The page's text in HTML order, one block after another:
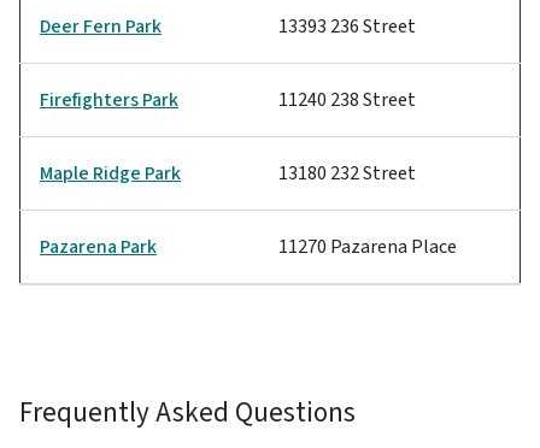
Deer Fern Park 13393 236 Street
Firefighters Park 11240 238 Street
Maple Ridge Park 13180 232 Street
Pazarena Park 11270 Pazarena Place
Frequently Asked Questions